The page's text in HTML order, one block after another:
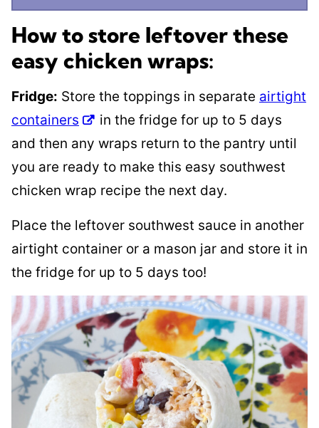
How to store leftover these
easy chicken wraps:
Fridge: Store the toppings in separate airtight
containers
in the fridge for up to 5 days
and then any wraps return to the pantry until
you are ready to make this easy southwest
chicken wrap recipe the next day.
​Place the leftover southwest sauce in another
airtight container or a mason jar and store it in
the fridge for up to 5 days too!